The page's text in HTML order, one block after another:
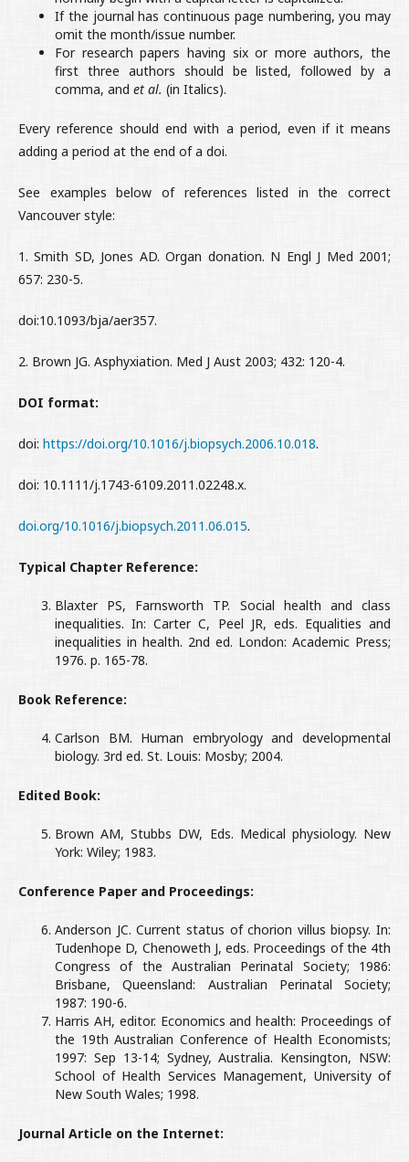
If the journal has continuous page numbering, you may
omit the month/issue number.
For research papers having six or more authors, the
first three authors should be listed, followed by a
comma, and et al. (in Italics).
Every reference should end with a period, even if it means
adding a period at the end of a doi.
See examples below of references listed in the correct
Vancouver style:
1. Smith SD, Jones AD. Organ donation. N Engl J Med 2001;
657: 230-5.
doi:10.1093/bja/aer357.
2. Brown JG. Asphyxiation. Med J Aust 2003; 432: 120-4.
DOI format:
doi: https://doi.org/10.1016/j.biopsych.2006.10.018.
doi: 10.1111/j.1743-6109.2011.02248.x.
doi.org/10.1016/j.biopsych.2011.06.015.
Typical Chapter Reference:
Blaxter PS, Farnsworth TP. Social health and class
inequalities. In: Carter C, Peel JR, eds. Equalities and
inequalities in health. 2nd ed. London: Academic Press;
1976. p. 165-78.
Book Reference:
Carlson BM. Human embryology and developmental
biology. 3rd ed. St. Louis: Mosby; 2004.
Edited Book:
Brown AM, Stubbs DW, Eds. Medical physiology. New
York: Wiley; 1983.
Conference Paper and Proceedings:
Anderson JC. Current status of chorion villus biopsy. In:
Tudenhope D, Chenoweth J, eds. Proceedings of the 4th
Congress of the Australian Perinatal Society; 1986:
Brisbane, Queensland: Australian Perinatal Society;
1987: 190-6.
Harris AH, editor. Economics and health: Proceedings of
the 19th Australian Conference of Health Economists;
1997: Sep 13-14; Sydney, Australia. Kensington, NSW:
School of Health Services Management, University of
New South Wales; 1998.
Journal Article on the Internet: